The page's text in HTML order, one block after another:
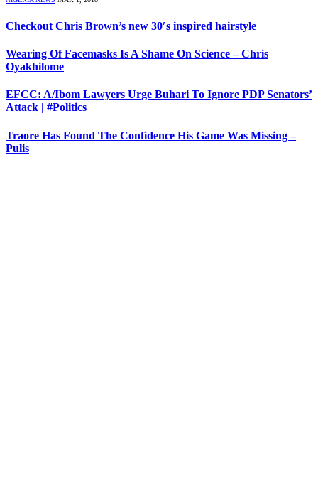
Checkout Chris Brown’s new 30′s inspired hairstyle
Wearing Of Facemasks Is A Shame On Science – Chris
Oyakhilome
EFCC: A/Ibom Lawyers Urge Buhari To Ignore PDP Senators’
Attack | #Politics
Traore Has Found The Confidence His Game Was Missing –
Pulis